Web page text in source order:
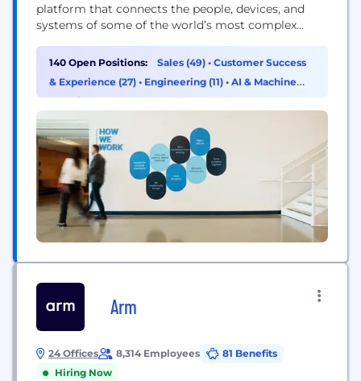
platform that connects the people, devices, and
systems of some of the world’s most complex
insights and improve their operations. With tens of
thousands of customers across North America and
Europe, Samsara is a proud technology partner to
140 Open Positions: Sales (49) • Customer Success
& Experience (27) • Engineering (11) • AI & Machine
Learning (9)
Arm
24 Offices 8,314 Employees
81 Benefits
Hiring Now